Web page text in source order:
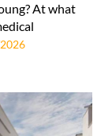
At what